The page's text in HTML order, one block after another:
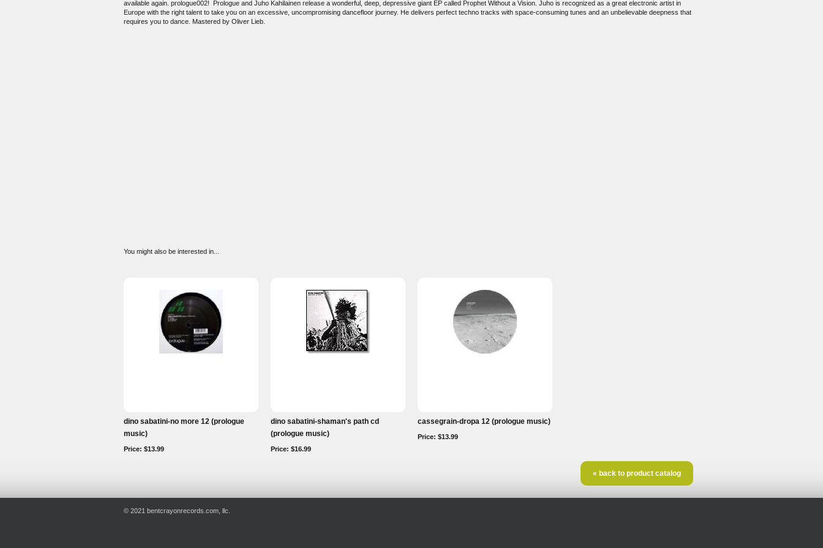
available again. prologue002! Prologue and Juho Kahilainen release a wonderful, deep, depressive giant EP called Prophet Without a Vision. Juho is recognized as a great electronic artist in
Europe with the right talent to take you on an excessive, uncompromising dancefloor journey. He delivers perfect techno tracks with space-consuming tunes and an unbelievable deepness that
requires you to dance. Mastered by Oliver Lieb.
You might also be interested in...
dino sabatini-no more 12 (prologue
music)
Price: $13.99
dino sabatini-shaman's path cd
(prologue music)
Price: $16.99
cassegrain-dropa 12 (prologue music)
Price: $13.99
« back to product catalog
© 2021 bentcrayonrecords.com, llc.